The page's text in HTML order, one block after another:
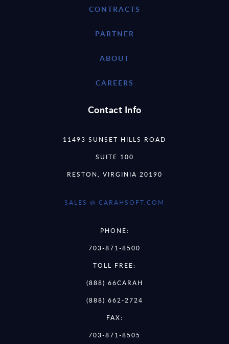
CONTRACTS
PARTNER
ABOUT
CAREERS
Contact Info
11493 SUNSET HILLS ROAD
SUITE 100
RESTON, VIRGINIA 20190
SALES @ CARAHSOFT.COM
PHONE:
703-871-8500
TOLL FREE:
(888) 66CARAH
(888) 662-2724
FAX:
703-871-8505